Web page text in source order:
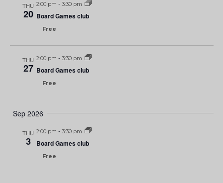
THU
20
2:00 pm - 3:30 pm
Board Games club
Free
THU
27
2:00 pm - 3:30 pm
Board Games club
Free
Sep 2026
THU
3
2:00 pm - 3:30 pm
Board Games club
Free